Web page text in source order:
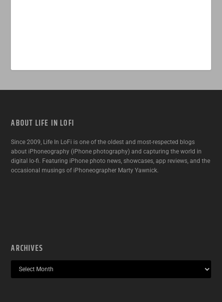
ABOUT LIFE IN LOFI
Since 2009, Life In LoFi is one of the oldest and most-respected blogs
about iPhoneography (iPhone photography) and capturing the world in
digital lo-fi. Featuring iPhone photo news, showcases, app reviews, and the
occasional musings of iPhoneographer Marty Yawnick.
ARCHIVES